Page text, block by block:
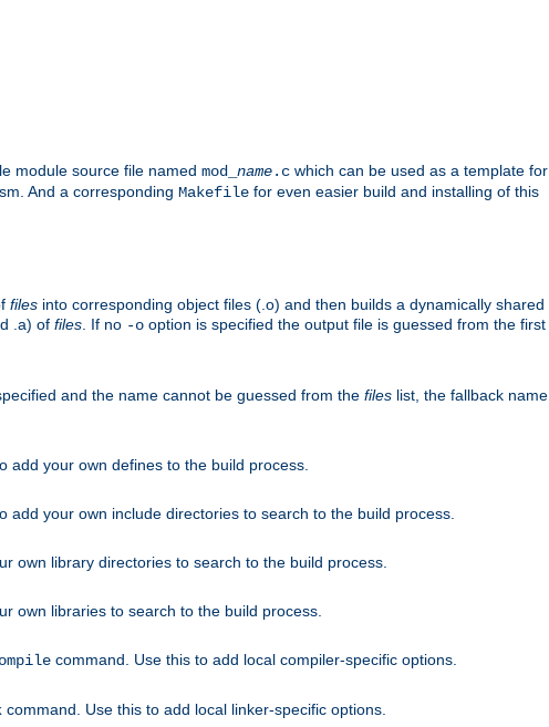
module source file named mod_ name.c which can be used as a template for
And a corresponding Makefile for even easier build and installing of this
files into corresponding object files (.o) and then builds a dynamically shared
.a) of files . If no -o option is specified the output file is guessed from the first
and the name cannot be guessed from the files list, the fallback name
your own defines to the build process.
your own include directories to search to the build process.
own library directories to search to the build process.
own libraries to search to the build process.
command. Use this to add local compiler-specific options.
command. Use this to add local linker-specific options.